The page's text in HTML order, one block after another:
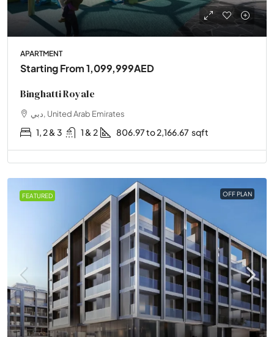
APARTMENT
Starting From1,099,999AED
Binghatti Royale
دبي, United Arab Emirates
1, 2 & 3 1 & 2 806.97 to 2,166.67 sqft
FEATURED OFF PLAN